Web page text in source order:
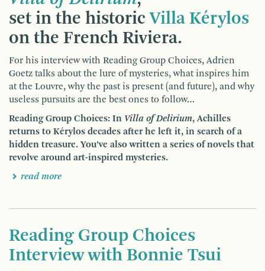
set in the historicVilla Kérylos
on the French Riviera.
For his interview with Reading Group Choices, Adrien
Goetz talks about the lure of mysteries, what inspires him
at the Louvre, why the past is present (and future), and why
useless pursuits are the best ones to follow…
Reading Group Choices: In Villa of Delirium, Achilles
returns to Kérylos decades after he left it, in search of a
hidden treasure. You’ve also written a series of novels that
revolve around art-inspired mysteries.
read more
Reading Group Choices
Interview with Bonnie Tsui